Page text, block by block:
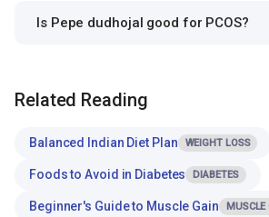
Is Pepe dudhojal good for PCOS?
Related Reading
Balanced Indian Diet Plan WEIGHT LOSS
Foods to Avoid in Diabetes DIABETES
Beginner's Guide to Muscle Gain MUSCLE